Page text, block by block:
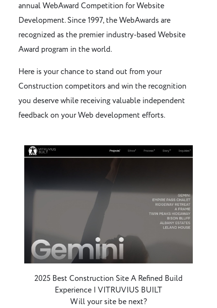
annual WebAward Competition for Website
Development. Since 1997, the WebAwards are
recognized as the premier industry-based Website
Award program in the world.
Here is your chance to stand out from your
Construction competitors and win the recognition
you deserve while receiving valuable independent
feedback on your Web development efforts.
2025 Best Construction Site A Refined Build
Experience | VITRUVIUS BUILT
Will your site be next?